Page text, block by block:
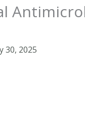
30, 2025